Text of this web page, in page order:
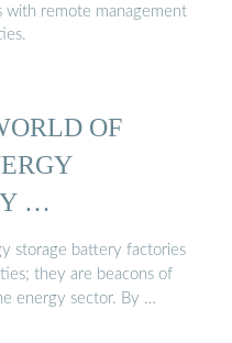
with remote management
OF
…
storage battery factories
they are beacons of
energy sector. By …